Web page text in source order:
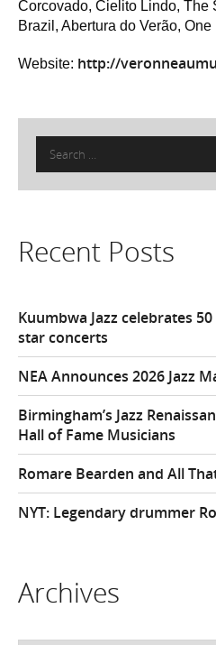
Corcovado, Cielito Lindo, The
Brazil, Abertura do Verão,
Website: http://
Search
for:
Recent Posts
Kuumbwa Jazz celebrates
star concerts
NEA Announces 2026 Jazz
Birmingham’s Jazz
Hall of Fame Musicians
Romare Bearden and All
NYT: Legendary drummer
Archives